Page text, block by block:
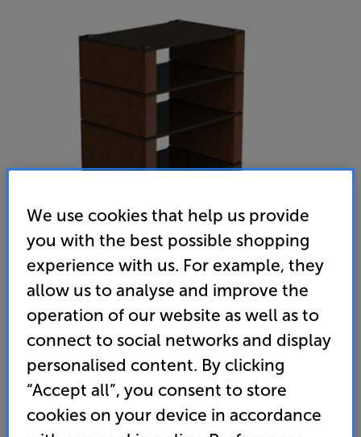
BLOK Collection 4 2G (Black Ash Plywood shelf / Natural
Walnut)
Hi-Fi Rack
(0) Write a review
1,050
We use cookies that help us provide
you with the best possible shopping
experience with us. For example, they
allow us to analyse and improve the
operation of our website as well as to
connect to social networks and display
personalised content. By clicking
“Accept all”, you consent to store
cookies on your device in accordance